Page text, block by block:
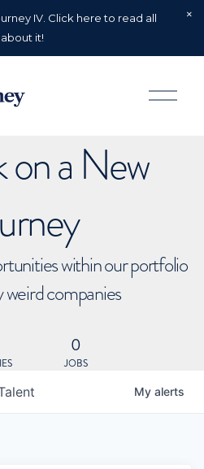
IV. Click here to read all
about it!
O
p
on a New
within our portfolio
weird companies
0
JOBS
My alerts